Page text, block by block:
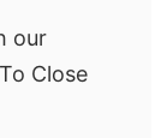
our
Close